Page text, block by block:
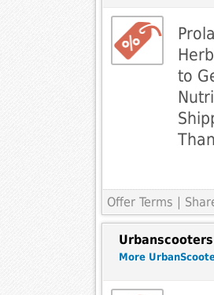
to
Offer Terms |
More